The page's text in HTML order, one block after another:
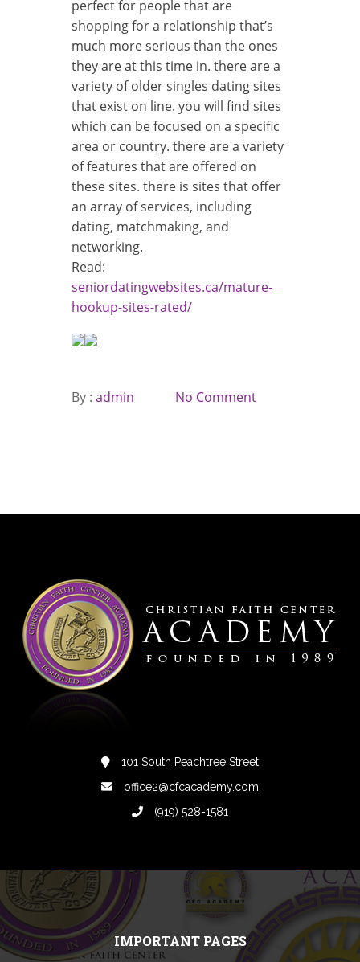
perfect for people that are
shopping for a relationship that’s
much more serious than the ones
they are at this time in. there are a
variety of older singles dating sites
that exist on line. you will find sites
which can be focused on a specific
area or country. there are a variety
of features that are offered on
these sites. there is sites that offer
an array of services, including
dating, matchmaking, and
networking.
Read:
seniordatingwebsites.ca/mature-
hookup-sites-rated/
By : admin No Comment
101 South Peachtree Street
office2@cfcacademy.com
(919) 528-1581
IMPORTANT PAGES